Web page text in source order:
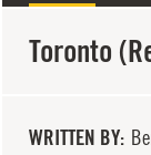
Toronto
WRITTEN BY